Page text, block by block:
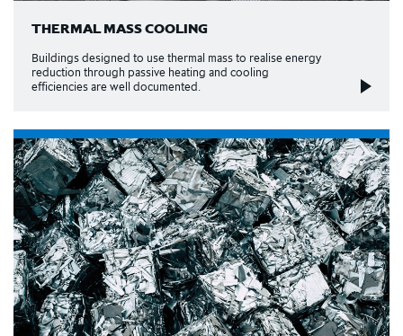
THERMAL MASS COOLING
Buildings designed to use thermal mass to realise energy
reduction through passive heating and cooling
efficiencies are well documented.